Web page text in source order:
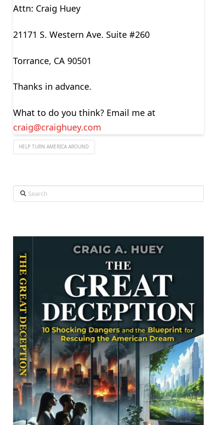
Attn: Craig Huey
21171 S. Western Ave. Suite #260
Torrance, CA 90501
Thanks in advance.
What to do you think? Email me at
craig@craighuey.com
HELP TURN AMERICA AROUND
Search